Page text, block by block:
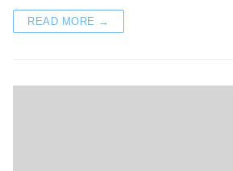
READ MORE →